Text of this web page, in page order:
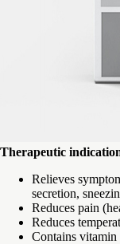
Therapeutic
Relieves
secretion,
Reduces pain
Reduces
Contains vitamin